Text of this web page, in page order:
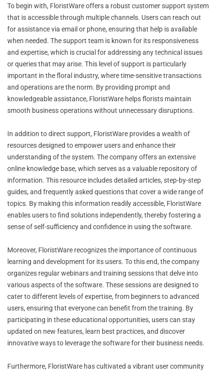
To begin with, FloristWare offers a robust customer support system
that is accessible through multiple channels. Users can reach out
for assistance via email or phone, ensuring that help is available
when needed. The support team is known for its responsiveness
and expertise, which is crucial for addressing any technical issues
or queries that may arise. This level of support is particularly
important in the floral industry, where time-sensitive transactions
and operations are the norm. By providing prompt and
knowledgeable assistance, FloristWare helps florists maintain
smooth business operations without unnecessary disruptions.
In addition to direct support, FloristWare provides a wealth of
resources designed to empower users and enhance their
understanding of the system. The company offers an extensive
online knowledge base, which serves as a valuable repository of
information. This resource includes detailed articles, step-by-step
guides, and frequently asked questions that cover a wide range of
topics. By making this information readily accessible, FloristWare
enables users to find solutions independently, thereby fostering a
sense of self-sufficiency and confidence in using the software.
Moreover, FloristWare recognizes the importance of continuous
learning and development for its users. To this end, the company
organizes regular webinars and training sessions that delve into
various aspects of the software. These sessions are designed to
cater to different levels of expertise, from beginners to advanced
users, ensuring that everyone can benefit from the training. By
participating in these educational opportunities, users can stay
updated on new features, learn best practices, and discover
innovative ways to leverage the software for their business needs.
Furthermore, FloristWare has cultivated a vibrant user community